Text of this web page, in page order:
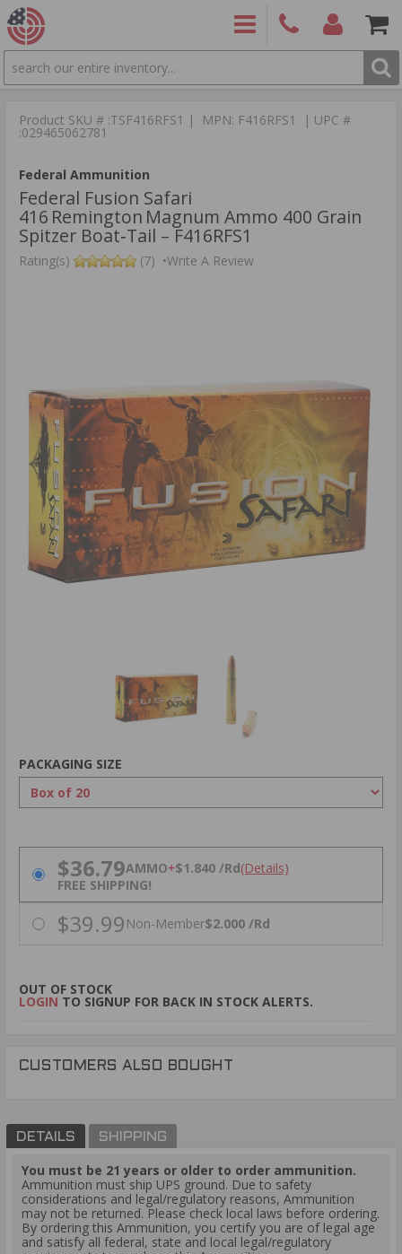
SEARCH
9886
Product SKU # :TSF416RFS1 | MPN: F416RFS1 | UPC #
:029465062781
Federal Ammunition
Federal Fusion Safari
416 Remington Magnum Ammo 400 Grain
Spitzer Boat‑Tail – F416RFS1
Rating(s) (7) •Write A Review
PACKAGING SIZE
PRICING OPTIONS
$36.79AMMO+$1.840 /Rd(Details)
FREE SHIPPING!
$39.99 Non-Member$2.000 /Rd
OUT OF STOCK
LOGIN TO SIGNUP FOR BACK IN STOCK ALERTS.
CUSTOMERS ALSO BOUGHT
DETAILS SHIPPING
You must be 21 years or older to order ammunition.
Ammunition must ship UPS ground. Due to safety
considerations and legal/regulatory reasons, Ammunition
may not be returned. Please check local laws before ordering.
By ordering this Ammunition, you certify you are of legal age
and satisfy all federal, state and local legal/regulatory